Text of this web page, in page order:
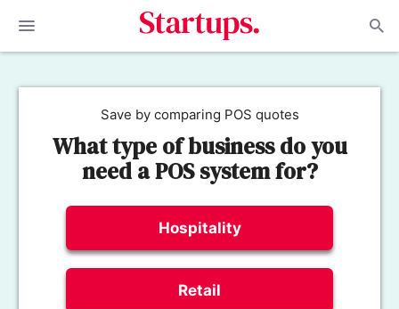
Save by comparing POS quotes
What type of business do you
need a POS system for?
Hospitality
Retail